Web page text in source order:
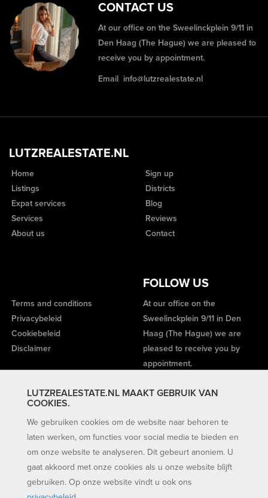
LUTZREALESTATE.NL MAAKT GEBRUIK VAN
COOKIES.
We gebruiken cookies om de website naar behoren te
laten werken, om functies voor social media te bieden en
om onze website te analyseren. Dit gebeurt anoniem. U
gaat akkoord met onze cookies als u onze website blijft
gebruiken. Op onze website vindt u ook ons
CONTACT US
At our office on the Sweelinckplein 9/11 in
Den Haag (The Hague) we are pleased to
receive you by appointment.
Email info@lutzrealestate.nl
LUTZREALESTATE.NL
Home
Listings
Expat services
Services
About us
Sign up
Districts
Blog
Reviews
Contact
FOLLOW US
Terms and conditions
Privacybeleid
Cookiebeleid
Disclaimer
At our office on the
Sweelinckplein 9/11 in Den
Haag (The Hague) we are
pleased to receive you by
appointment.